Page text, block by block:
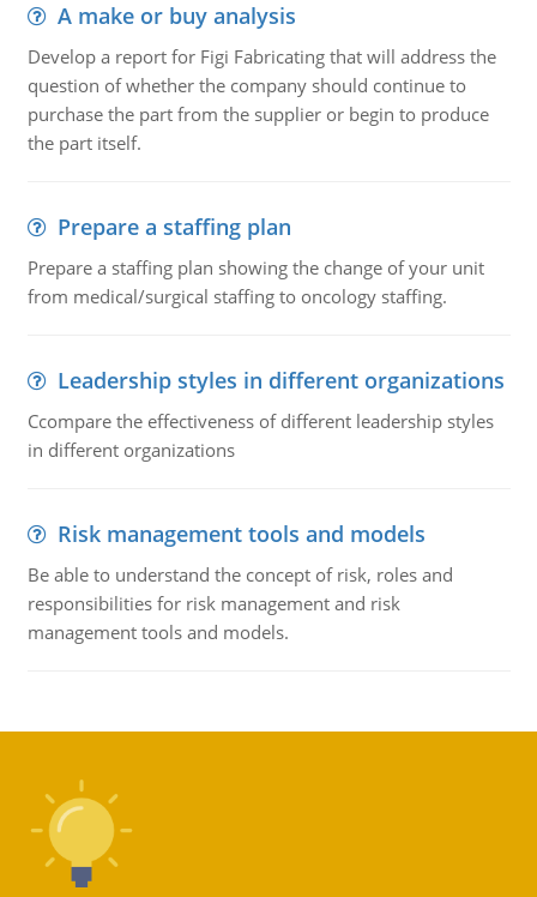
A make or buy analysis
Develop a report for Figi Fabricating that will address the
question of whether the company should continue to
purchase the part from the supplier or begin to produce
the part itself.
Prepare a staffing plan
Prepare a staffing plan showing the change of your unit
from medical/surgical staffing to oncology staffing.
Leadership styles in different organizations
Ccompare the effectiveness of different leadership styles
in different organizations
Risk management tools and models
Be able to understand the concept of risk, roles and
responsibilities for risk management and risk
management tools and models.